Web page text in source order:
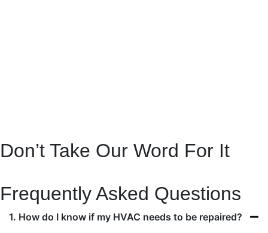
Don’t Take Our Word For It
Frequently Asked Questions
1. How do I know if my HVAC needs to be repaired?